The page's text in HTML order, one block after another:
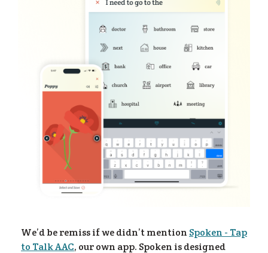
We’d be remiss if we didn’t mention Spoken - Tap
to Talk AAC, our own app. Spoken is designed